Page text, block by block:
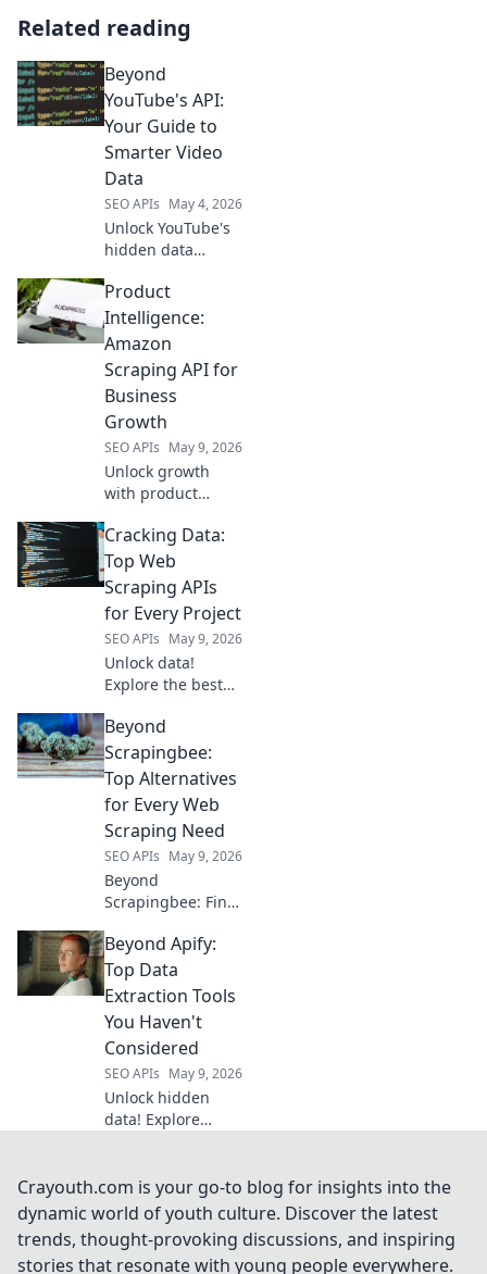
Related reading
Beyond
YouTube's API:
Your Guide to
Smarter Video
Data
SEO APIs May 4, 2026
Unlock YouTube's
hidden data
Get smarter video
insights, optimize
content, and grow
for advanced
strategies!
Product
Intelligence:
Amazon
Scraping API for
Business
Growth
SEO APIs May 9, 2026
Unlock growth
with product
how Amazon
scraping APIs
optimize business
strategies.
Cracking Data:
Top Web
Scraping APIs
for Every Project
SEO APIs May 9, 2026
Unlock data!
Explore the best
for every project,
from beginners to
pros. Get started
with Cracking Data
today!
Beyond
Scrapingbee:
Top Alternatives
for Every Web
Scraping Need
SEO APIs May 9, 2026
Beyond
Scrapingbee: Find
scraping tool!
Explore top
alternatives for
Beyond Apify:
Top Data
Extraction Tools
You Haven't
Considered
SEO APIs May 9, 2026
Unlock hidden
data! Explore
beyond Apify you
haven't
considered. Boost
your data game
Crayouth.com is your go-to blog for insights into the
dynamic world of youth culture. Discover the latest
trends, thought-provoking discussions, and inspiring
stories that resonate with young people everywhere.